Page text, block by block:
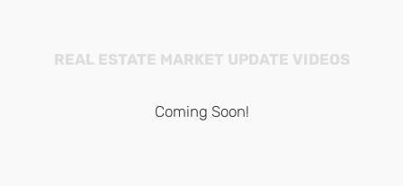
REAL ESTATE MARKET UPDATE VIDEOS
Coming Soon!